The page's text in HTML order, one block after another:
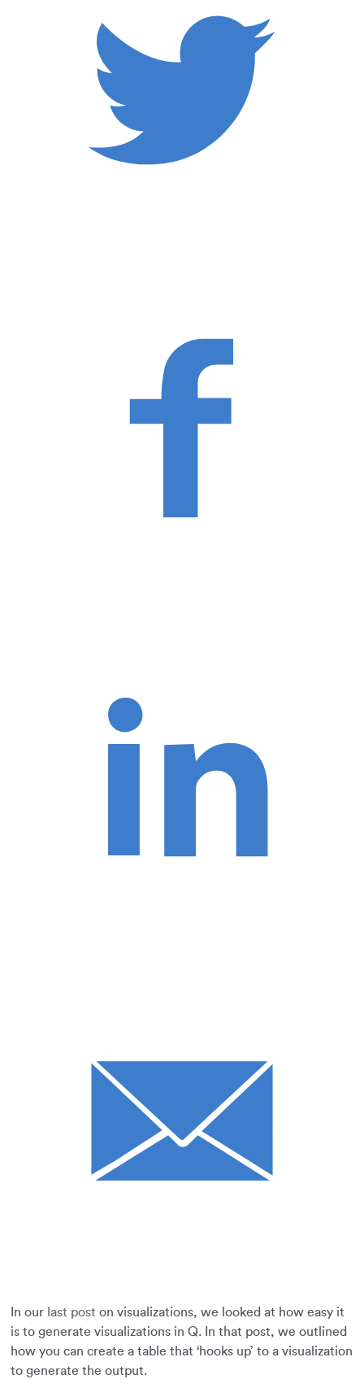
In our last post on visualizations, we looked at how easy it
is to generate visualizations in Q. In that post, we outlined
how you can create a table that ‘hooks up’ to a visualization
to generate the output.